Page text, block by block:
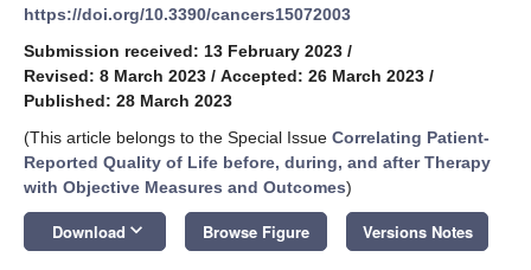
https://doi.org/10.3390/cancers15072003
Submission received: 13 February 2023 /
Revised: 8 March 2023 / Accepted: 26 March 2023 /
Published: 28 March 2023
(This article belongs to the Special Issue Correlating Patient-
Reported Quality of Life before, during, and after Therapy
with Objective Measures and Outcomes)
Download keyboard_arrow_down Browse Figure Versions Notes